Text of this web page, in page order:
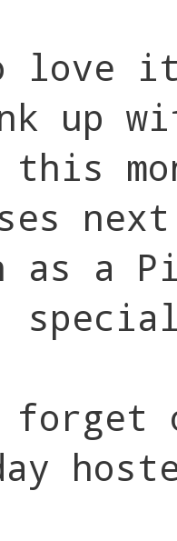
love
up
this
next
as a
forget